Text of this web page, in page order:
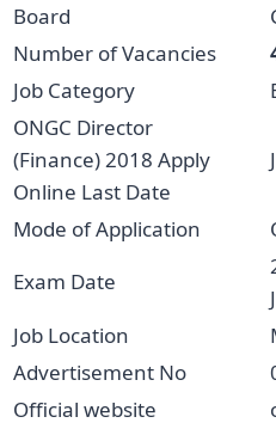
Board
Number of Vacancies
Job Category
ONGC Director
(Finance) 2018 Apply
Online Last Date
Mode of Application
Exam Date
Job Location
Advertisement No
Official website